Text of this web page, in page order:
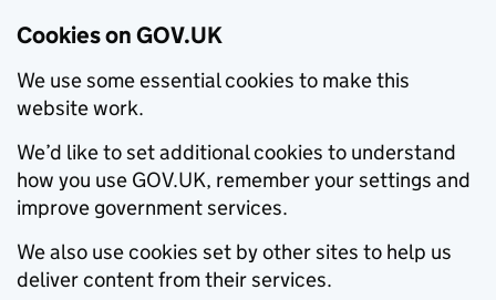
Cookies on GOV.UK
We use some essential cookies to make this
website work.
We’d like to set additional cookies to understand
how you use GOV.UK, remember your settings and
improve government services.
We also use cookies set by other sites to help us
deliver content from their services.